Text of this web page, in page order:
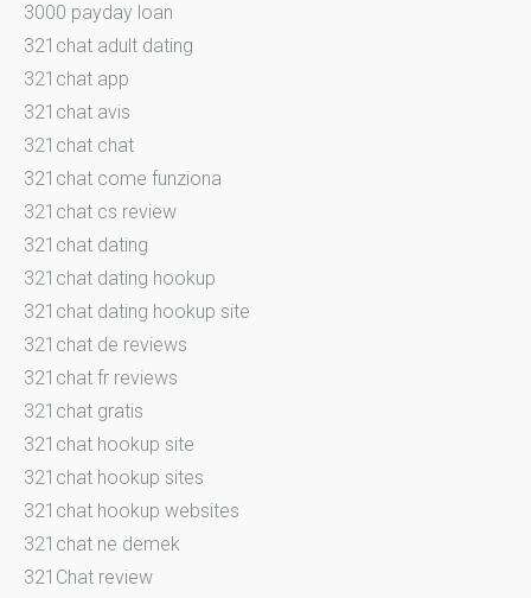
3000 payday loan
321chat adult dating
321chat app
321chat avis
321chat chat
321chat come funziona
321chat cs review
321chat dating
321chat dating hookup
321chat dating hookup site
321chat de reviews
321chat fr reviews
321chat gratis
321chat hookup site
321chat hookup sites
321chat hookup websites
321chat ne demek
321Chat review